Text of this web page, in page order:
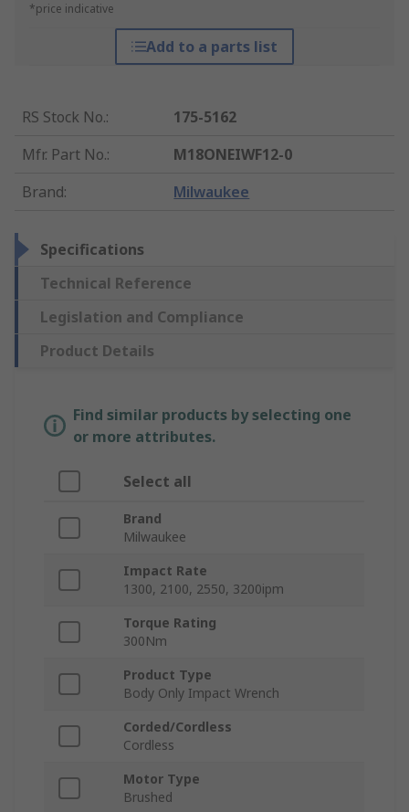
*price indicative
Add to a parts list
RS Stock No.:
175-5162
Mfr. Part No.:
M18ONEIWF12-0
Brand: Milwaukee
Specifications
Technical Reference
Legislation and Compliance
Product Details
Find similar products by selecting one
or more attributes.
Select all
Brand
Milwaukee
Impact Rate
1300, 2100, 2550, 3200ipm
Torque Rating
300Nm
Product Type
Body Only Impact Wrench
Corded/Cordless
Cordless
Motor Type
Brushed